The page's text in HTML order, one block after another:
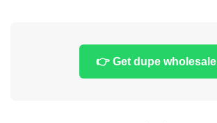
👉 Get dupe wholesale